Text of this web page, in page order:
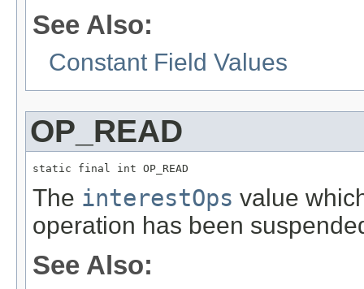
See Also:
Constant Field Values
OP_READ
static final int OP_READ
The interestOps value
operation has been
See Also: